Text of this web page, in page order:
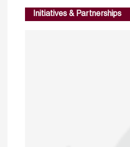
Initiatives & Partnerships